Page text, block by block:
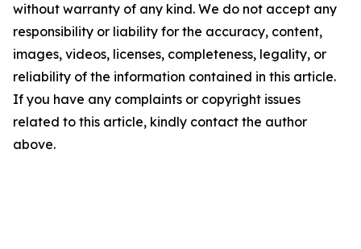
without warranty of any kind. We do not accept any
responsibility or liability for the accuracy, content,
images, videos, licenses, completeness, legality, or
reliability of the information contained in this article.
If you have any complaints or copyright issues
related to this article, kindly contact the author
above.